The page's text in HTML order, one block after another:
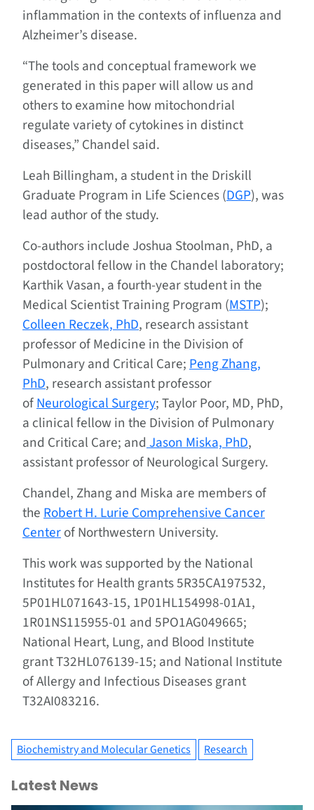
inflammation in the contexts of influenza and
Alzheimer’s disease.
“The tools and conceptual framework we
generated in this paper will allow us and
others to examine how mitochondrial
regulate variety of cytokines in distinct
diseases,” Chandel said.
Leah Billingham, a student in the Driskill
Graduate Program in Life Sciences (DGP), was
lead author of the study.
Co-authors include Joshua Stoolman, PhD, a
postdoctoral fellow in the Chandel laboratory;
Karthik Vasan, a fourth-year student in the
Medical Scientist Training Program (MSTP);
Colleen Reczek, PhD, research assistant
professor of Medicine in the Division of
Pulmonary and Critical Care;Peng Zhang,
PhD, research assistant professor
ofNeurological Surgery; Taylor Poor, MD, PhD,
a clinical fellow in the Division of Pulmonary
and Critical Care; andJason Miska, PhD,
assistant professor of Neurological Surgery.
Chandel, Zhang and Miska are members of
theRobert H. Lurie Comprehensive Cancer
Centerof Northwestern University.
This work was supported by the National
Institutes for Health grants 5R35CA197532,
5P01HL071643-15, 1P01HL154998-01A1,
1R01NS115955-01 and 5PO1AG049665;
National Heart, Lung, and Blood Institute
grant T32HL076139-15; and National Institute
of Allergy and Infectious Diseases grant
T32AI083216.
Biochemistry and Molecular Genetics Research
Latest News